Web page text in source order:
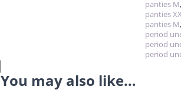
panties M,
panties
panties M,
period
period
period
You may also like…